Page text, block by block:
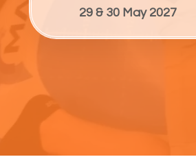
29 & 30 May 2027